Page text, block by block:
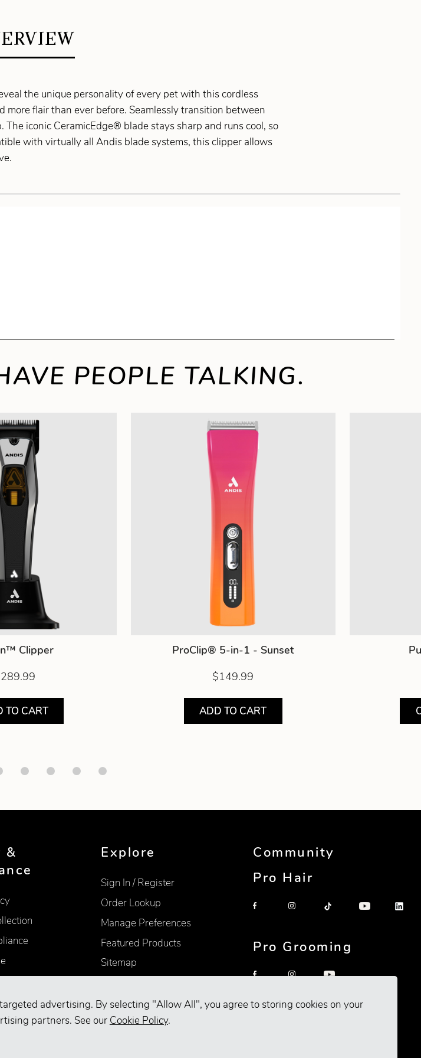
advertising. By selecting "Allow All", you agree to storing cookies on your
partners. See our Cookie Policy.
the unique personality of every pet with this cordless
flair than ever before. Seamlessly transition between
iconic CeramicEdge® blade stays sharp and runs cool, so
with virtually all Andis blade systems, this clipper allows
PEOPLE TALKING.
Clipper
TO CART
ProClip® 5-in-1 - Sunset
$149.99
ADD TO CART
&
Choices
Explore
Sign In / Register
Order Lookup
Manage Preferences
Featured Products
Sitemap
Community
Pro Hair
Pro Grooming